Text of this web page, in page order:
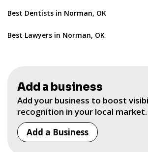
Best Dentists in Norman, OK
Best Lawyers in Norman, OK
Add a business
Add your business to boost
recognition in your local market.
Add a Business